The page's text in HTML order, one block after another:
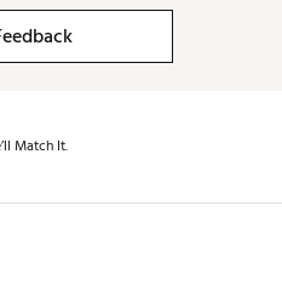
Match It.